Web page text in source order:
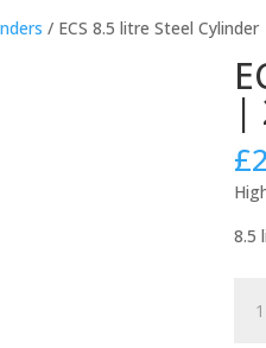
/ ECS 8.5 litre Steel
|
£
8.5